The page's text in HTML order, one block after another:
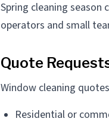
Spring cleaning
operators and small
Quote
Window cleaning
Residential or